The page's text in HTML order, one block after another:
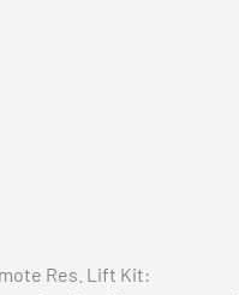
Res. Lift Kit: